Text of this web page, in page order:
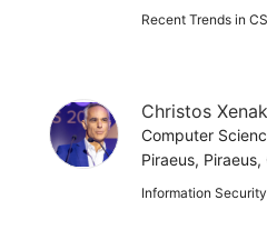
Recent Trends in CS
Christos
Computer
Piraeus, Piraeus,
Information